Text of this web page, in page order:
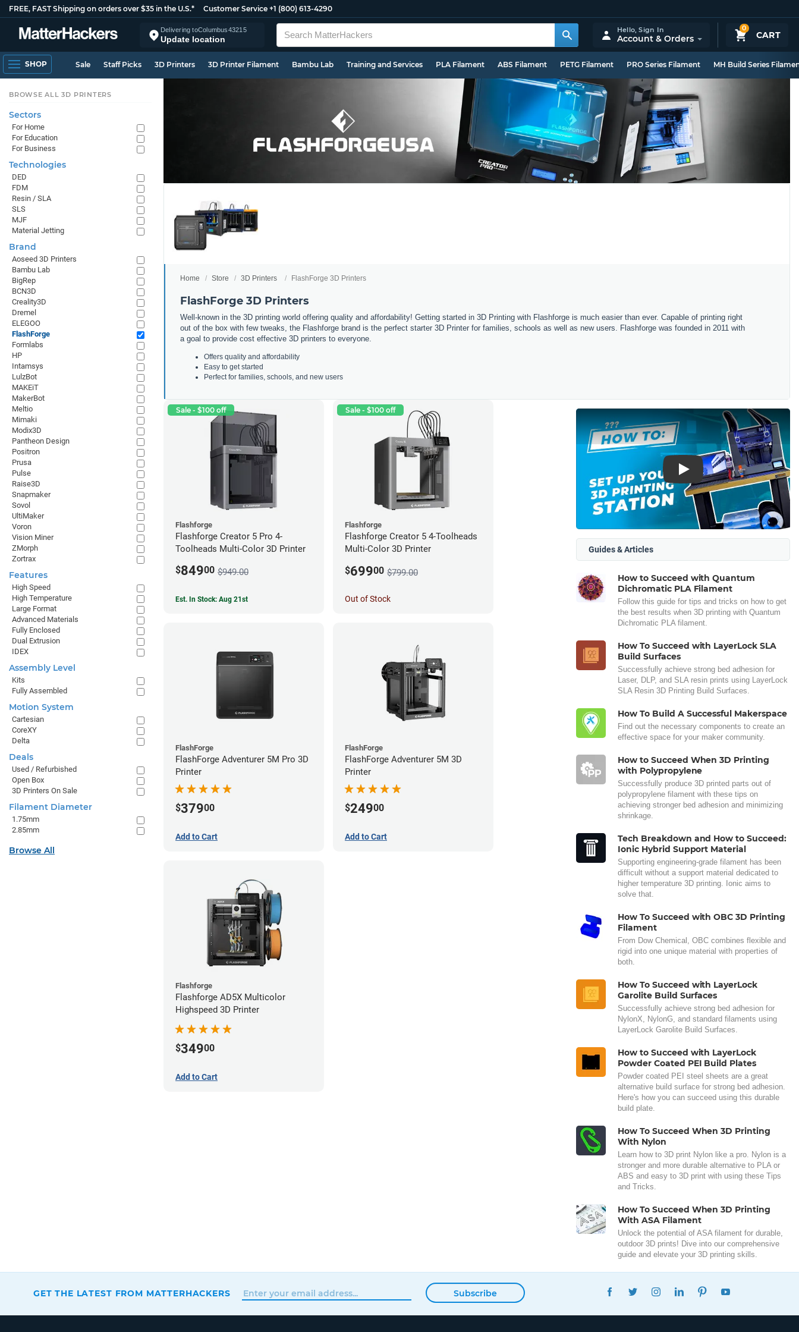
FREE, FAST Shipping on orders over $35 in the U.S.* Customer Service +1 (800) 613-4290
Delivering toColumbus43215
Update location
0
CART
Hello,Sign In
Account & Orders
SHOP Sale Staff Picks 3D Printers 3D Printer Filament Bambu Lab Training and Services PLA Filament ABS Filament PETG Filament PRO Series Filament MH Build Series
Home Store 3D Printers FlashForge 3D Printers
FlashForge 3D Printers
Well-known in the 3D printing world offering quality and affordability! Getting started in 3D Printing with Flashforge is much easier than ever. Capable of printing right
out of the box with few tweaks, the Flashforge brand is the perfect starter 3D Printer for families, schools as well as new users. Flashforge was founded in 2011 with
a goal to provide cost effective 3D printers to everyone.
Offers quality and affordability
Easy to get started
Perfect for families, schools, and new users
Sale - $100 off
Flashforge
Flashforge Creator 5 Pro 4-
Toolheads Multi-Color 3D Printer
$84900 $949.00
Est. In Stock: Aug 21st
Sale - $100 off
Flashforge
Flashforge Creator 5 4-Toolheads
Multi-Color 3D Printer
$69900 $799.00
Out of Stock
FlashForge
FlashForge Adventurer 5M Pro 3D
Printer
$37900
Add to Cart
FlashForge
FlashForge Adventurer 5M 3D
Printer
$24900
Add to Cart
Flashforge
Flashforge AD5X Multicolor
Highspeed 3D Printer
$34900
Add to Cart
Play
Guides & Articles
How to Succeed with Quantum
Dichromatic PLA Filament
Follow this guide for tips and tricks on how to get
the best results when 3D printing with Quantum
Dichromatic PLA filament.
How To Succeed with LayerLock SLA
Build Surfaces
Successfully achieve strong bed adhesion for
Laser, DLP, and SLA resin prints using LayerLock
SLA Resin 3D Printing Build Surfaces.
How To Build A Successful Makerspace
Find out the necessary components to create an
effective space for your maker community.
How to Succeed When 3D Printing
with Polypropylene
Successfully produce 3D printed parts out of
polypropylene filament with these tips on
achieving stronger bed adhesion and minimizing
shrinkage.
Tech Breakdown and How to Succeed:
Ionic Hybrid Support Material
Supporting engineering-grade filament has been
difficult without a support material dedicated to
higher temperature 3D printing. Ionic aims to
solve that.
How To Succeed with OBC 3D Printing
Filament
From Dow Chemical, OBC combines flexible and
rigid into one unique material with properties of
both.
How To Succeed with LayerLock
Garolite Build Surfaces
Successfully achieve strong bed adhesion for
NylonX, NylonG, and standard filaments using
LayerLock Garolite Build Surfaces.
How to Succeed with LayerLock
Powder Coated PEI Build Plates
Powder coated PEI steel sheets are a great
alternative build surface for strong bed adhesion.
Here's how you can succeed using this durable
build plate.
How To Succeed When 3D Printing
With Nylon
Learn how to 3D print Nylon like a pro. Nylon is a
stronger and more durable alternative to PLA or
ABS and easy to 3D print with using these Tips
and Tricks.
How To Succeed When 3D Printing
With ASA Filament
Unlock the potential of ASA filament for durable,
outdoor 3D prints! Dive into our comprehensive
guide and elevate your 3D printing skills.
BROWSE ALL 3D PRINTERS
Sectors
For Home
For Education
For Business
Technologies
DED
FDM
Resin / SLA
SLS
MJF
Material Jetting
Brand
Aoseed 3D Printers
Bambu Lab
BigRep
BCN3D
Creality3D
Dremel
ELEGOO
FlashForge
Formlabs
HP
Intamsys
LulzBot
MAKEiT
MakerBot
Meltio
Mimaki
Modix3D
Pantheon Design
Positron
Prusa
Pulse
Raise3D
Snapmaker
Sovol
UltiMaker
Voron
Vision Miner
ZMorph
Zortrax
Features
High Speed
High Temperature
Large Format
Advanced Materials
Fully Enclosed
Dual Extrusion
IDEX
Assembly Level
Kits
Fully Assembled
Motion System
Cartesian
CoreXY
Delta
Deals
Used / Refurbished
Open Box
3D Printers On Sale
Filament Diameter
1.75mm
2.85mm
Browse All
GET THE LATEST FROM MATTERHACKERS Subscribe
FACEBOOKTWITTERINSTAGRAMLINKEDINPINTEREST